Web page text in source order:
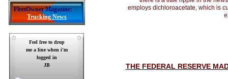
FleetOwner Magazine:
Trucking News
employs dichloroacetate, which is
THE FEDERAL RESERVE
Feel free to drop
me a line when i'm
logged in
JB